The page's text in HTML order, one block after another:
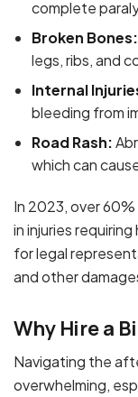
complete
Broken Bones:
legs, ribs, and
Internal
bleeding from
Road Rash:
which can
In 2023, over
in injuries
for legal
and other
Why Hire a
Navigating the
overwhelming,